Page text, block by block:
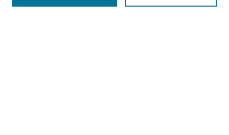
Advanced Search